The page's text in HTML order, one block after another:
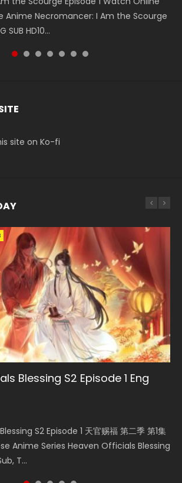
Anime Necromancer: I Am the Scourge
SUB HD10...
Donghua Chinese Anime Battle Through
199, D...
Donghua Chinese Anime Battle Through
198, D...
Swallowed Star Season 3 Episode 221
Tunsh...
Donghua Chinese Anime Battle Through
197, D...
Donghua Chinese Anime Battle Through
196, D...
Swallowed Star Season 3 Episode
Subtitle, Tunsh...
site on Ko-fi
Blessing S2 Episode 1 Eng
S2 Episode 1 天官赐福 第二季 第1集
Anime Series Heaven Officials Blessing
T...
I Am the Scourge Episode 1
Anime Necromancer: I Am the Scourge
SUB HD10...
Episode 218
Swallowed Star Season 3 Episode 218
Tunsh...
Blessing S2 Episode 4 Eng
S2 Episode 4 天官赐福 第二季 第4
Anime Series Heaven Officials
4 Eng Sub, T...
Episode 219
Swallowed Star Season 3 Episode 219
Tunsh...